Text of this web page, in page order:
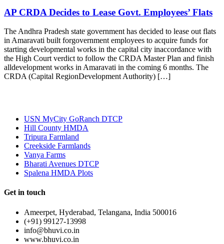
AP CRDA Decides to Lease Govt. Employees’ Flats
The Andhra Pradesh state government has decided to lease out flats
in Amaravati built forgovernment employees to acquire funds for
starting developmental works in the capital city inaccordance with
the High Court verdict to follow the CRDA Master Plan and finish
alldevelopment works in Amaravati in the coming 6 months. The
CRDA (Capital RegionDevelopment Authority) […]
USN MyCity GoRanch DTCP
Hill County HMDA
Tripura Farmland
Creekside Farmlands
Vanya Farms
Bharati Avenues DTCP
Spalena HMDA Plots
Get in touch
Ameerpet, Hyderabad, Telangana, India 500016
(+91) 99127-13998
info@bhuvi.co.in
www.bhuvi.co.in